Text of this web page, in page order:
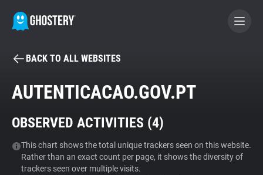
BECOME A CONTRIBUTOR
Tracker & Ad Blocker
WhoTracks.Me
BACK TO ALL WEBSITES
AUTENTICACAO.GOV.PT
OBSERVED ACTIVITIES (4)
This chart shows the total unique trackers seen on this website.
Rather than an exact count per page, it shows the diversity of
trackers seen over multiple visits.